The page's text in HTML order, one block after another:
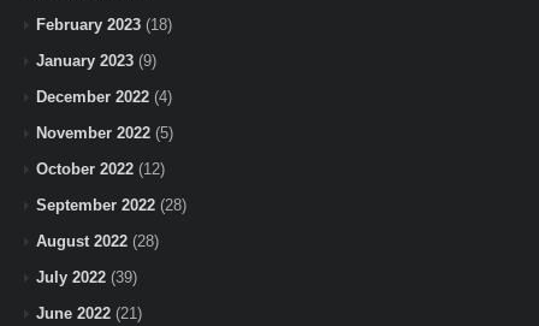
February 2023 (18)
January 2023 (9)
December 2022 (4)
November 2022 (5)
October 2022 (12)
September 2022 (28)
August 2022 (28)
July 2022 (39)
June 2022 (21)